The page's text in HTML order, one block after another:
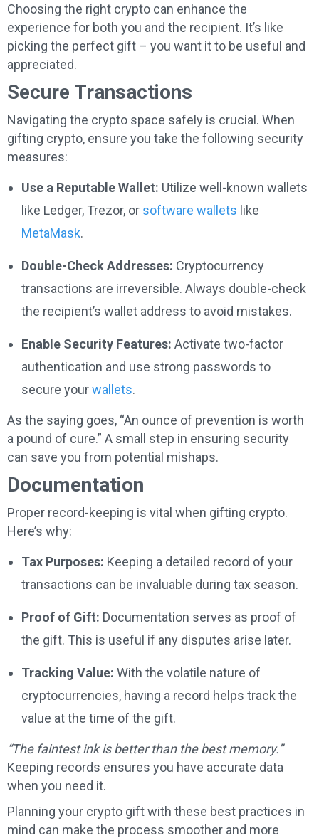
Choosing the right crypto can enhance the
experience for both you and the recipient. It’s like
picking the perfect gift – you want it to be useful and
appreciated.
Secure Transactions
Navigating the crypto space safely is crucial. When
gifting crypto, ensure you take the following security
measures:
Use a Reputable Wallet: Utilize well-known wallets
like Ledger, Trezor, or software wallets like
MetaMask.
Double-Check Addresses: Cryptocurrency
transactions are irreversible. Always double-check
the recipient’s wallet address to avoid mistakes.
Enable Security Features: Activate two-factor
authentication and use strong passwords to
secure yourwallets.
As the saying goes, “An ounce of prevention is worth
a pound of cure.” A small step in ensuring security
can save you from potential mishaps.
Documentation
Proper record-keeping is vital when gifting crypto.
Here’s why:
Tax Purposes: Keeping a detailed record of your
transactions can be invaluable during tax season.
Proof of Gift: Documentation serves as proof of
the gift. This is useful if any disputes arise later.
Tracking Value: With the volatile nature of
cryptocurrencies, having a record helps track the
value at the time of the gift.
“The faintest ink is better than the best memory.”
Keeping records ensures you have accurate data
when you need it.
Planning your crypto gift with these best practices in
mind can make the process smoother and more